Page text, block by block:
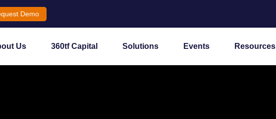
Demo
Us 360tf Capital Solutions Events Resources